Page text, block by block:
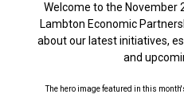
Welcome to the November
Lambton Economic
about our latest initiatives,
and
The hero image featured in this